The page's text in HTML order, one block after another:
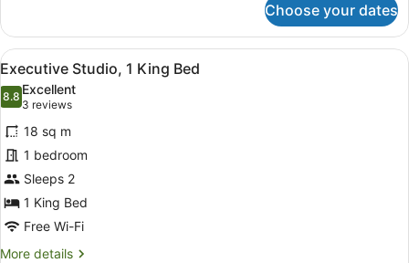
1
King
Bed,
Jetted
Tub
(Penthouse)
Choose your dates
View
all
photos
for
Executive
Studio,
1
King
Bed
A modern bedroom with a
8
Executive Studio, 1 King Bed
8.88.8 out of 10
Excellent
3 reviews
(3
reviews)
18 sq m
1 bedroom
Sleeps 2
1 King Bed
Free Wi-Fi
More details
More